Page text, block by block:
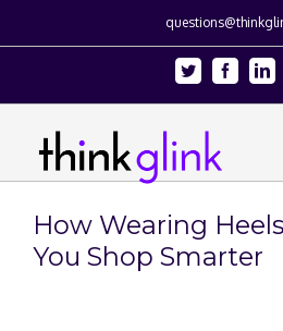
Twitter Facebook
How Wearing
You Shop Smarter